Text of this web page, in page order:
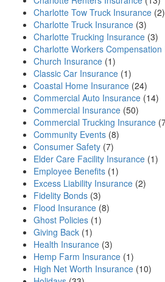
Charlotte Tow Truck Insurance (2)
Charlotte Truck Insurance (3)
Charlotte Trucking Insurance (3)
Charlotte Workers Compensation
Church Insurance (1)
Classic Car Insurance (1)
Coastal Home Insurance (24)
Commercial Auto Insurance (14)
Commercial Insurance (50)
Commercial Trucking Insurance
Community Events (8)
Consumer Safety (7)
Elder Care Facility Insurance (1)
Employee Benefits (1)
Excess Liability Insurance (2)
Fidelity Bonds (3)
Flood Insurance (8)
Ghost Policies (1)
Giving Back (1)
Health Insurance (3)
Hemp Farm Insurance (1)
High Net Worth Insurance (10)